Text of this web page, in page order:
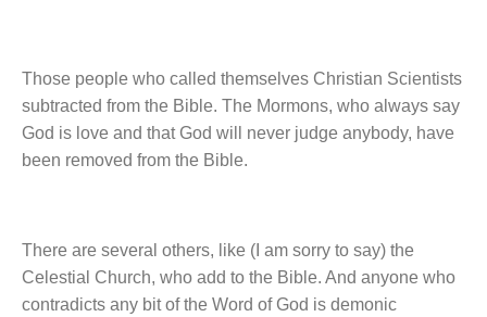
Those people who called themselves Christian Scientists
subtracted from the Bible. The Mormons, who always say
God is love and that God will never judge anybody, have
been removed from the Bible.
There are several others, like (I am sorry to say) the
Celestial Church, who add to the Bible. And anyone who
contradicts any bit of the Word of God is demonic